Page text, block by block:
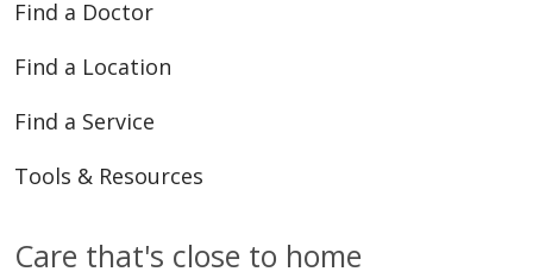
Find a Doctor
Find a Location
Find a Service
Tools & Resources
Care that's close to home